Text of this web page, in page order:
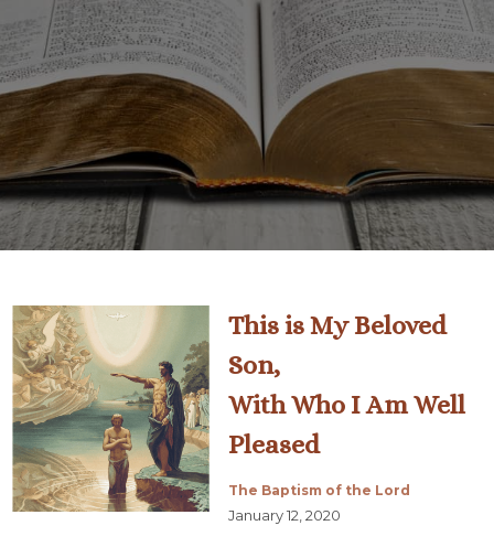
This is My Beloved
Son,
With Who I Am Well
Pleased
The Baptism of the Lord
January 12, 2020